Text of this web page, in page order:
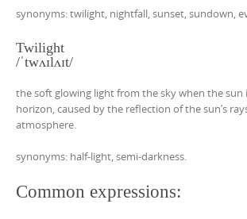
synonyms: twilight, nightfall, sunset, sundown,
Twilight
/ˈtwʌɪlʌɪt/
the soft glowing light from the sky when the sun
horizon, caused by the reflection of the sun’s
atmosphere.
synonyms: half-light, semi-darkness.
Common expressions: